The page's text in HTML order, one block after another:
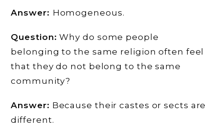
Answer: Homogeneous.
Question: Why do some people
belonging to the same religion often feel
that they do not belong to the same
community?
Answer: Because their castes or sects are
different.